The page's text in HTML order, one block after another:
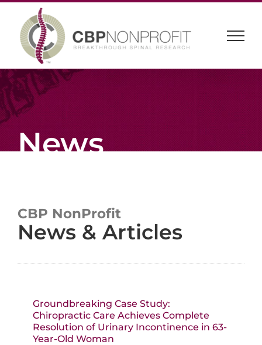
Skip
content
News
CBP NonProfit
News & Articles
Groundbreaking Case Study:
Chiropractic Care Achieves Complete
Resolution of Urinary Incontinence in 63-
Year-Old Woman